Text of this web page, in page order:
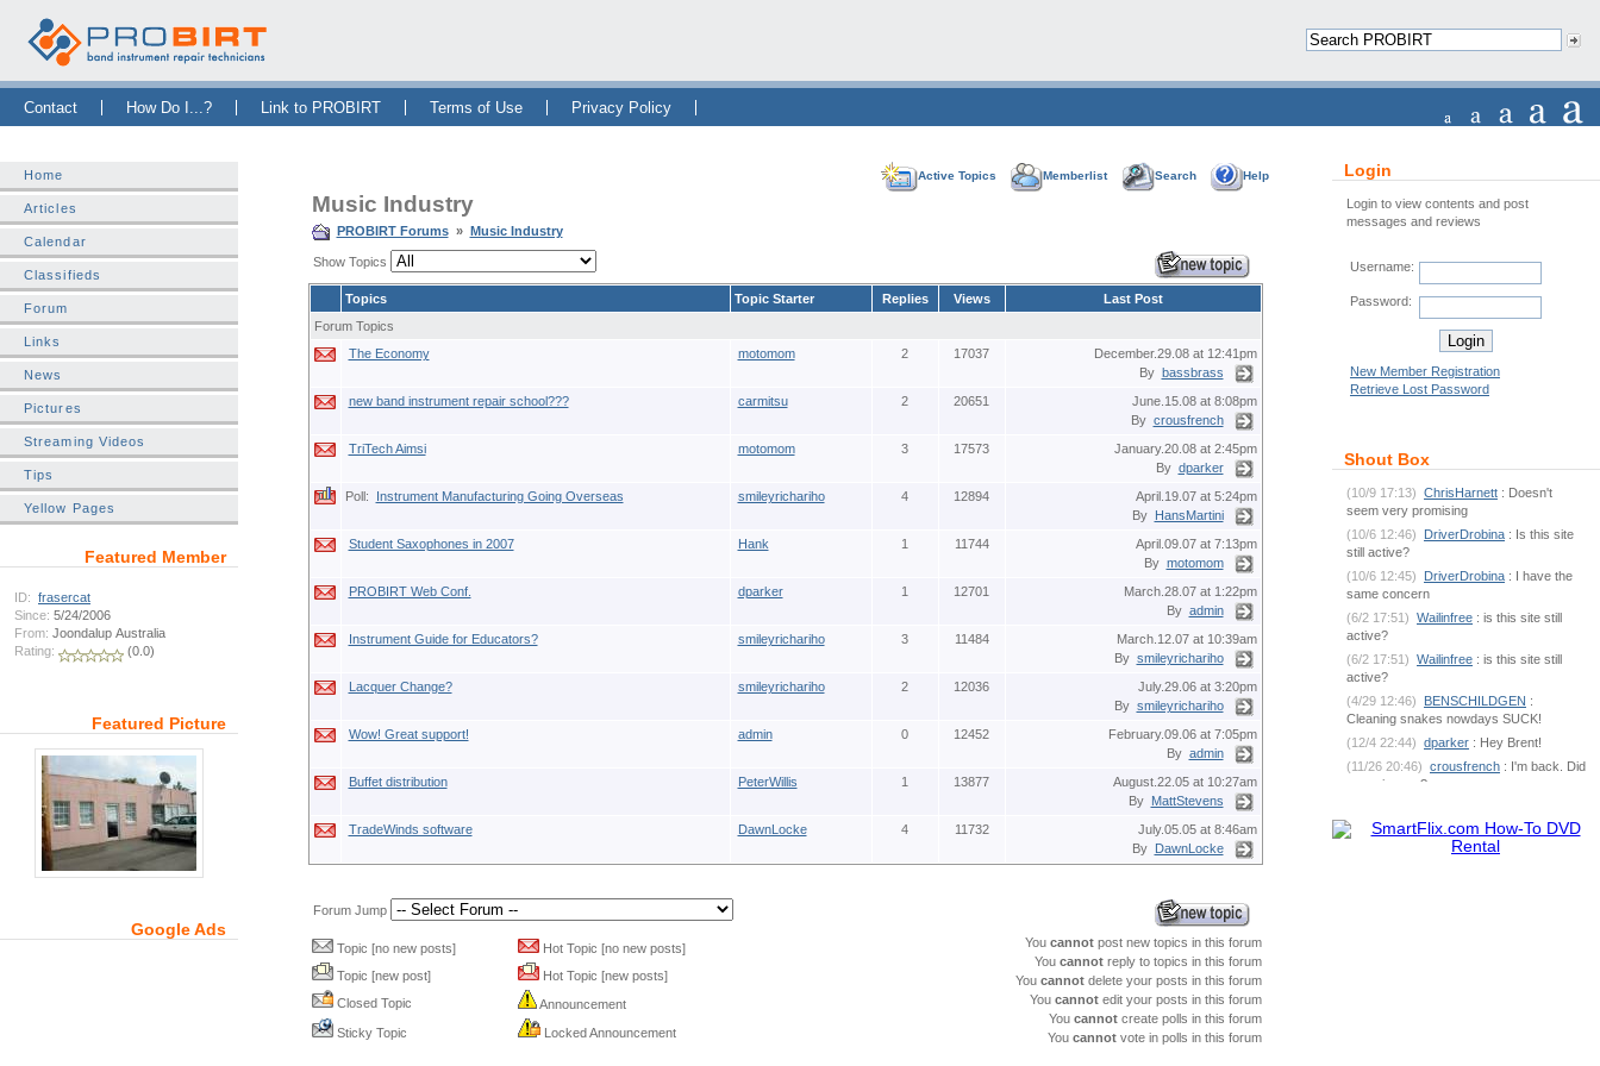
Contact How Do I...? Link to PROBIRT Terms of Use Privacy Policy
Home
Articles
Calendar
Classifieds
Forum
Links
News
Pictures
Streaming Videos
Tips
Yellow Pages
Featured Member
ID: frasercat
Since: 5/24/2006
From: Joondalup Australia
Rating:
(0.0)
Featured Picture
Google Ads
Active Topics Memberlist Search Help
Music Industry
PROBIRT Forums » Music Industry
Show Topics
Topics Topic Starter Replies Views
Last Post
Forum Topics
The Economy
motomom 2 17037
December.29.08 at 12:41pm
By bassbrass
new band instrument repair school???
carmitsu 2 20651
June.15.08 at 8:08pm
By crousfrench
TriTech Aimsi
motomom 3 17573
January.20.08 at 2:45pm
By dparker
Poll:
Instrument Manufacturing Going Overseas smileyrichariho 4 12894
April.19.07 at 5:24pm
By HansMartini
Student Saxophones in 2007
Hank 1 11744
April.09.07 at 7:13pm
By motomom
PROBIRT Web Conf.
dparker 1 12701
March.28.07 at 1:22pm
By admin
Instrument Guide for Educators?
smileyrichariho 3 11484
March.12.07 at 10:39am
By smileyrichariho
Lacquer Change?
smileyrichariho 2 12036
July.29.06 at 3:20pm
By smileyrichariho
Wow! Great support!
admin 0 12452
February.09.06 at 7:05pm
By admin
Buffet distribution
PeterWillis 1 13877
August.22.05 at 10:27am
By MattStevens
TradeWinds software
DawnLocke 4 11732
July.05.05 at 8:46am
By DawnLocke
Forum Jump
Topic [no new posts]
Hot Topic [no new posts]
Topic [new post]
Hot Topic [new posts]
Closed Topic
Announcement
Sticky Topic
Locked Announcement
You cannotpost new topics in this forum
You cannotreply to topics in this forum
You cannotdelete your posts in this forum
You cannotedit your posts in this forum
You cannotcreate polls in this forum
You cannotvote in polls in this forum
Login
Login to view contents and post
messages and reviews
Username:
Password:
New Member Registration
Retrieve Lost Password
Shout Box
(10/9 17:13) ChrisHarnett : Doesn't
seem very promising
(10/6 12:46)
DriverDrobina : Is this site
still active?
(10/6 12:45)
DriverDrobina : I have the
same concern
(6/2 17:51) Wailinfree : is this site still
active?
(6/2 17:51) Wailinfree : is this site still
active?
(4/29 12:46)
BENSCHILDGEN :
Cleaning snakes nowdays SUCK!
(12/4 22:44) dparker : Hey Brent!
(11/26 20:46) crousfrench : I'm back. Did
you miss me?
going on out there?
dparker :